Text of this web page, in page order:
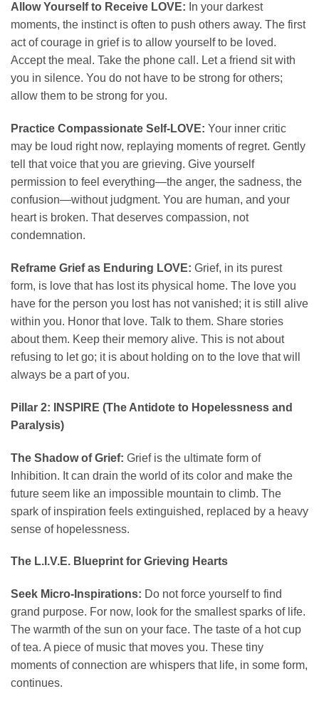
Allow Yourself to Receive LOVE: In your darkest
moments, the instinct is often to push others away. The first
act of courage in grief is to allow yourself to be loved.
Accept the meal. Take the phone call. Let a friend sit with
you in silence. You do not have to be strong for others;
allow them to be strong for you.
Practice Compassionate Self-LOVE: Your inner critic
may be loud right now, replaying moments of regret. Gently
tell that voice that you are grieving. Give yourself
permission to feel everything—the anger, the sadness, the
confusion—without judgment. You are human, and your
heart is broken. That deserves compassion, not
condemnation.
Reframe Grief as Enduring LOVE: Grief, in its purest
form, is love that has lost its physical home. The love you
have for the person you lost has not vanished; it is still alive
within you. Honor that love. Talk to them. Share stories
about them. Keep their memory alive. This is not about
refusing to let go; it is about holding on to the love that will
always be a part of you.
Pillar 2: INSPIRE (The Antidote to Hopelessness and
Paralysis)
The Shadow of Grief: Grief is the ultimate form of
Inhibition. It can drain the world of its color and make the
future seem like an impossible mountain to climb. The
spark of inspiration feels extinguished, replaced by a heavy
sense of hopelessness.
The L.I.V.E. Blueprint for Grieving Hearts
Seek Micro-Inspirations: Do not force yourself to find
grand purpose. For now, look for the smallest sparks of life.
The warmth of the sun on your face. The taste of a hot cup
of tea. A piece of music that moves you. These tiny
moments of connection are whispers that life, in some form,
continues.